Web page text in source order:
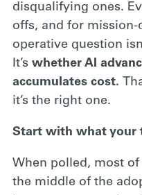
disqualifying ones.
offs, and for
operative question
It’s whether AI
accumulates cost.
it’s the right one.
Start with what your
When polled, most
the middle of the